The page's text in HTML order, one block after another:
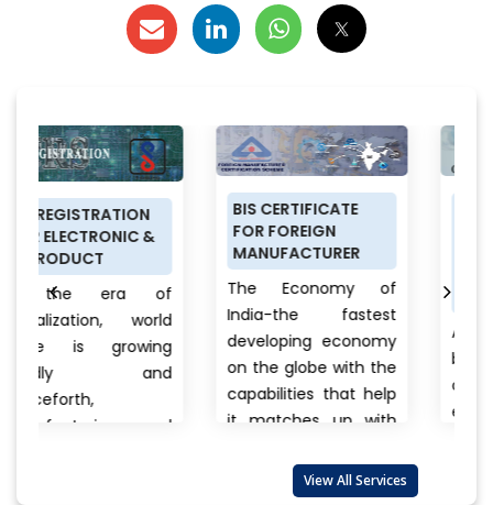
BIS CERTIFICATE
FOR FOREIGN
MANUFACTURER
The Economy of
India-the fastest
developing economy
on the globe with the
capabilities that help
it matches up with
PRODUCT
CERTIFICATION
SCHEME (ISI MARK)
FOR DOMESTIC
MANUFACTURERS
Anything a person
buys from food to
cars, clothes to
electronics, branded
products there is
always a question
View All Services